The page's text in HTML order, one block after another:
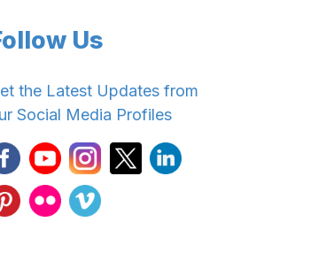
Us
the Latest Updates from
Social Media Profiles